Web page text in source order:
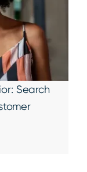
Search